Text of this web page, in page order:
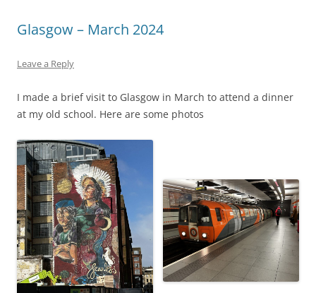
Glasgow – March 2024
Leave a Reply
I made a brief visit to Glasgow in March to attend a dinner
at my old school. Here are some photos